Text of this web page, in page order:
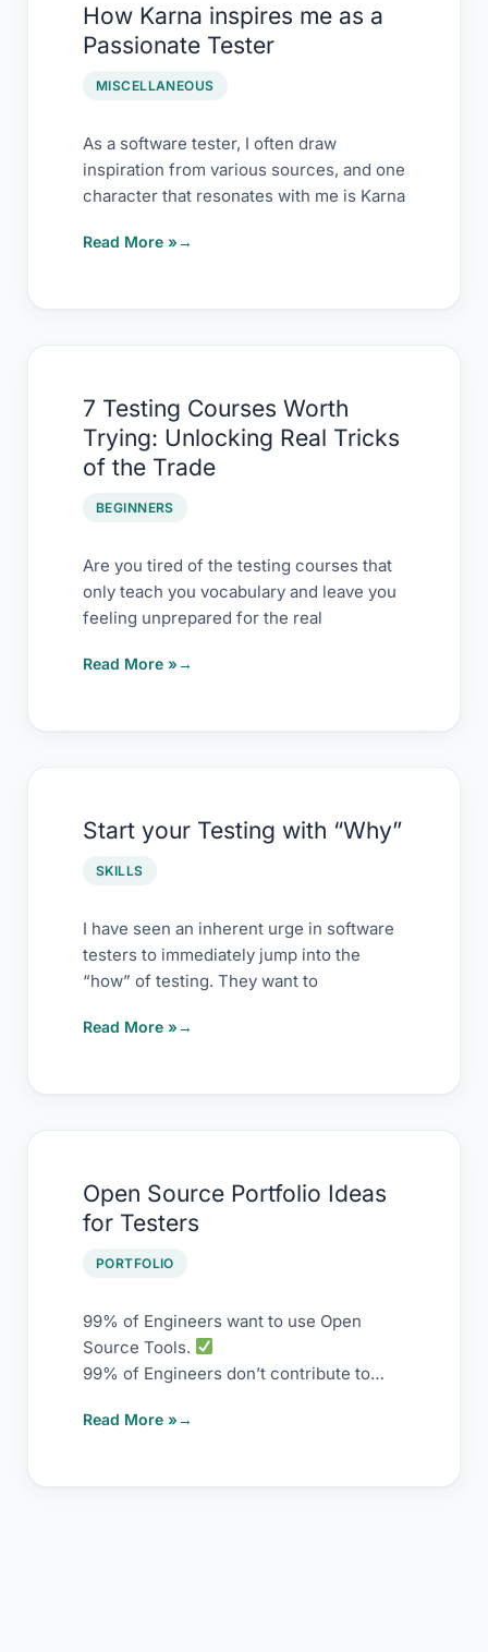
How Karna inspires me as a
Passionate Tester
MISCELLANEOUS
As a software tester, I often draw
inspiration from various sources, and one
character that resonates with me is Karna
Karna
inspires
me
a
Passionate
Tester
Read More »
7 Testing Courses Worth
Trying: Unlocking Real Tricks
of the Trade
BEGINNERS
Are you tired of the testing courses that
only teach you vocabulary and leave you
feeling unprepared for the real
Testing
Courses
Worth
Trying:
Real
Tricks
of
Read More »
Start your Testing with “Why”
SKILLS
I have seen an inherent urge in software
testers to immediately jump into the
“how” of testing. They want to
your
Testing
“Why”
Read More »
Open Source Portfolio Ideas
for Testers
PORTFOLIO
99% of Engineers want to use Open
Source Tools.
99% of Engineers don’t contribute to
Contributing to it is damn easy.
Source
Portfolio
Ideas
Testers
Read More »